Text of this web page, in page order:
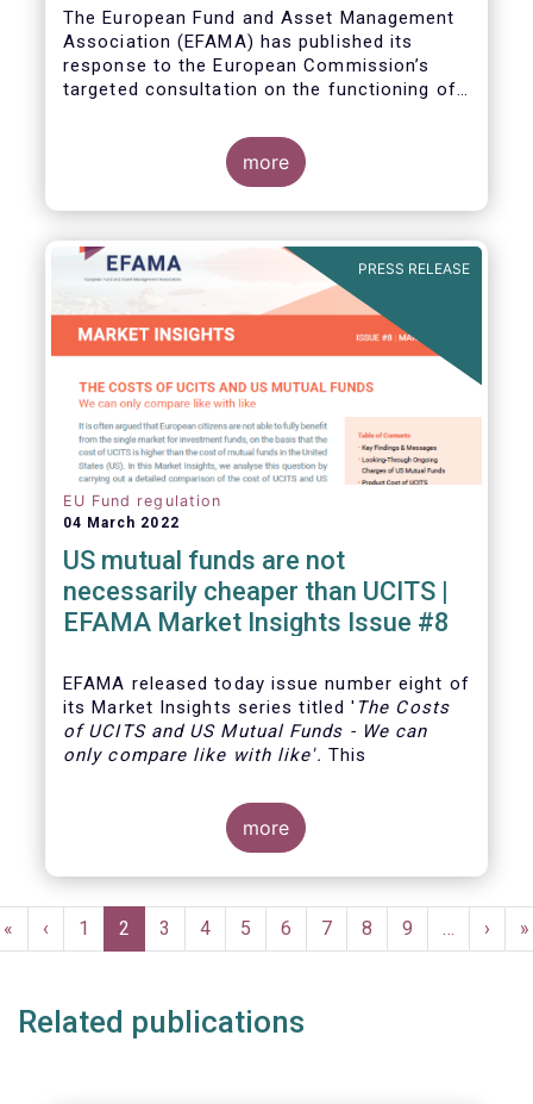
The European Fund and Asset Management
Association (EFAMA) has published its
response to the European Commission’s
targeted consultation on the functioning of
more
PRESS RELEASE
EU Fund regulation
04 March 2022
US mutual funds are not
necessarily cheaper than UCITS |
EFAMA Market Insights Issue #8
EFAMA released today issue number eight of
its Market Insights series titled 'The Costs
of UCITS and US Mutual Funds - We can
only compare like with like'. This
more
Pagination
First
page
«
Previous
page
‹ Page
1
Current
page
2 Page
3 Page
4 Page
5 Page
6 Page
7 Page
8 Page
9 …
Next
page
› »
Related publications